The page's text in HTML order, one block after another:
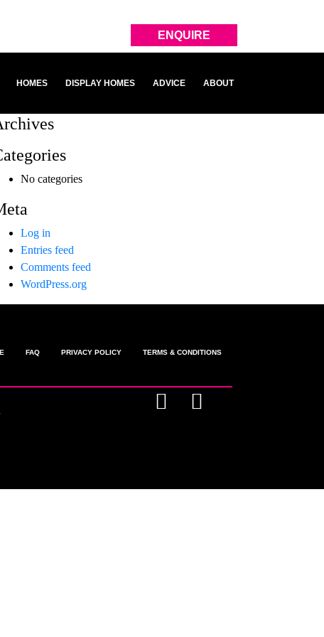
ENQUIRE
HOMES DISPLAY HOMES ADVICE ABOUT
No categories
Log in
Entries feed
Comments feed
WordPress.org
FAQ PRIVACY POLICY TERMS & CONDITIONS